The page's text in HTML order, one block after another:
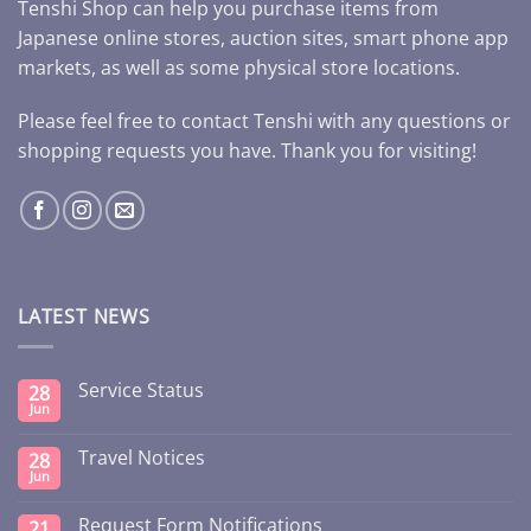
Tenshi Shop can help you purchase items from
Japanese online stores, auction sites, smart phone app
markets, as well as some physical store locations.
Please feel free to contact Tenshi with any questions or
shopping requests you have. Thank you for visiting!
LATEST NEWS
28
Jun
Service Status
28
Jun
Travel Notices
Request Form Notifications